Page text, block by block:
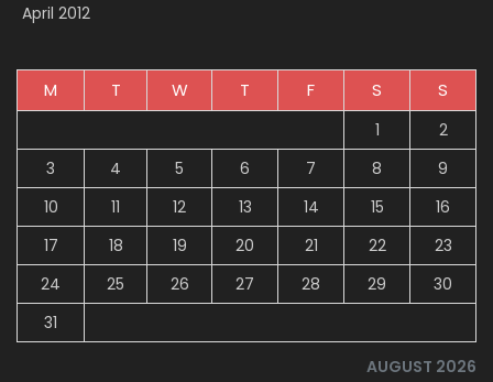
April 2012
AUGUST 2026
M T W T F S S
1
2
3
4 5 6 7 8
9
10
11 12 13 14 15
16
17
18 19 20 21 22
23
24
25 26 27 28 29
30
31